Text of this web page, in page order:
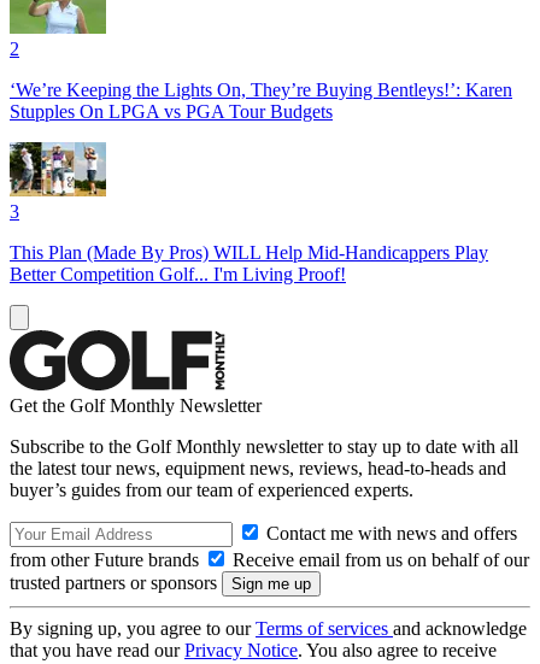
2
‘We’re Keeping the Lights On, They’re Buying Bentleys!’: Karen
Stupples On LPGA vs PGA Tour Budgets
3
This Plan (Made By Pros) WILL Help Mid-Handicappers Play
Better Competition Golf... I'm Living Proof!
Get the Golf Monthly Newsletter
Subscribe to the Golf Monthly newsletter to stay up to date with all
the latest tour news, equipment news, reviews, head-to-heads and
buyer’s guides from our team of experienced experts.
Contact me with news and offers
from other Future brands
Receive email from us on behalf of our
trusted partners or sponsors
By signing up, you agree to ourTerms of services and acknowledge
that you have read ourPrivacy Notice. You also agree to receive